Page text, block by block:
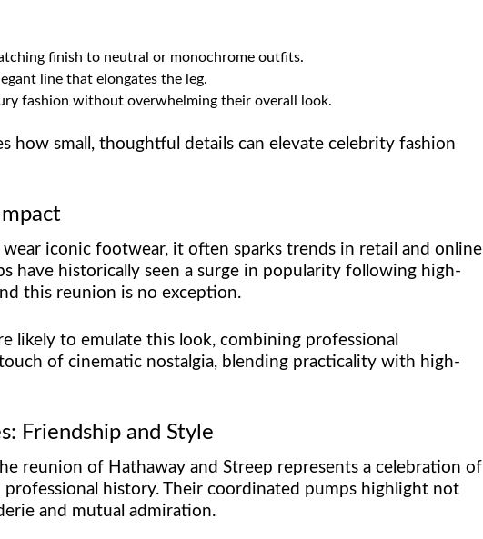
finish to neutral or monochrome outfits.
line that elongates the leg.
fashion without overwhelming their overall look.
how small, thoughtful details can elevate celebrity fashion
wear iconic footwear, it often sparks trends in retail and online
have historically seen a surge in popularity following high-
this reunion is no exception.
likely to emulate this look, combining professional
of cinematic nostalgia, blending practicality with high-
Friendship and Style
reunion of Hathaway and Streep represents a celebration of
professional history. Their coordinated pumps highlight not
and mutual admiration.